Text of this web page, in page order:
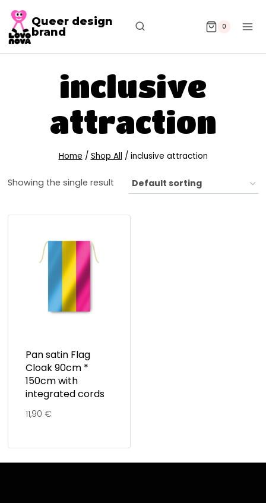
Queer design
brand
0
inclusive
attraction
Home / Shop All / inclusive attraction
Showing the single result
Pan satin Flag
Cloak 90cm *
150cm with
integrated cords
11,90 €